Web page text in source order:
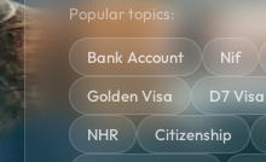
Popular topics:
Bank Account Nif
Golden Visa
D7 Visa
NHR
Citizenship